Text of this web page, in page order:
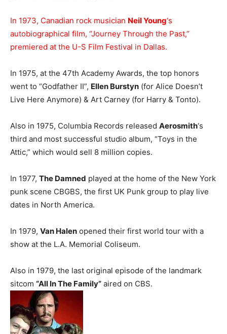
In 1973, Canadian rock musician Neil Young‘s
autobiographical film, “Journey Through the Past,”
premiered at the U-S Film Festival in Dallas.
In 1975, at the 47th Academy Awards, the top honors
went to “Godfather II”, Ellen Burstyn (for Alice Doesn’t
Live Here Anymore) & Art Carney (for Harry & Tonto).
Also in 1975, Columbia Records released Aerosmith‘s
third and most successful studio album, “Toys in the
Attic,” which would sell 8 million copies.
In 1977, The Damned played at the home of the New York
punk scene CBGBS, the first UK Punk group to play live
dates in North America.
In 1979, Van Halen opened their first world tour with a
show at the L.A. Memorial Coliseum.
Also in 1979, the last original episode of the landmark
sitcom “All In The Family” aired on CBS.